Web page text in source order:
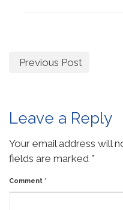
Previous Post
Leave a Reply
Your email address will
fields are marked *
Comment *